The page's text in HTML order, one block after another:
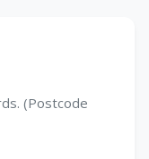
(Postcode